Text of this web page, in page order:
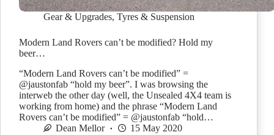
Gear & Upgrades, Tyres & Suspension
Modern Land Rovers can’t be modified? Hold my
beer…
“Modern Land Rovers can’t be modified” =
@jaustonfab “hold my beer”. I was browsing the
interweb the other day (well, the Unsealed 4X4 team is
working from home) and the phrase “Modern Land
Rovers can’t be modified” = @jaustonfab “hold…
Dean Mellor
15 May 2020